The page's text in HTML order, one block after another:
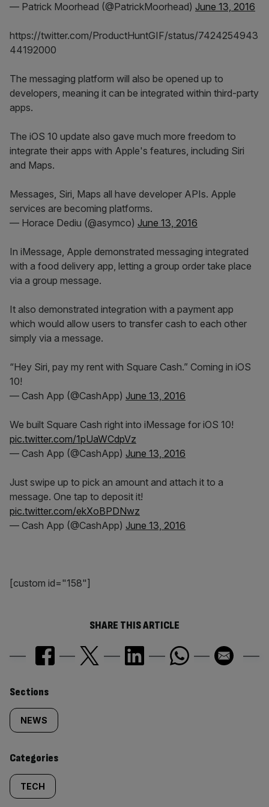
— Patrick Moorhead (@PatrickMoorhead) June 13, 2016
https://twitter.com/ProductHuntGIF/status/7424254943
44192000
The messaging platform will also be opened up to
developers, meaning it can be integrated within third-party
apps.
The iOS 10 update also gave much more freedom to
integrate their apps with Apple's features, including Siri
and Maps.
Messages, Siri, Maps all have developer APIs. Apple
services are becoming platforms.
— Horace Dediu (@asymco) June 13, 2016
In iMessage, Apple demonstrated messaging integrated
with a food delivery app, letting a group order take place
via a group message.
It also demonstrated integration with a payment app
which would allow users to transfer cash to each other
simply via a message.
“Hey Siri, pay my rent with Square Cash.” Coming in iOS
10!
— Cash App (@CashApp) June 13, 2016
We built Square Cash right into iMessage for iOS 10!
pic.twitter.com/1pUaWCdpVz
— Cash App (@CashApp) June 13, 2016
Just swipe up to pick an amount and attach it to a
message. One tap to deposit it!
pic.twitter.com/ekXoBPDNwz
— Cash App (@CashApp) June 13, 2016
[custom id="158"]
SHARE THIS ARTICLE
Similarly
tagged
content:
Sections
NEWS
Categories
TECH